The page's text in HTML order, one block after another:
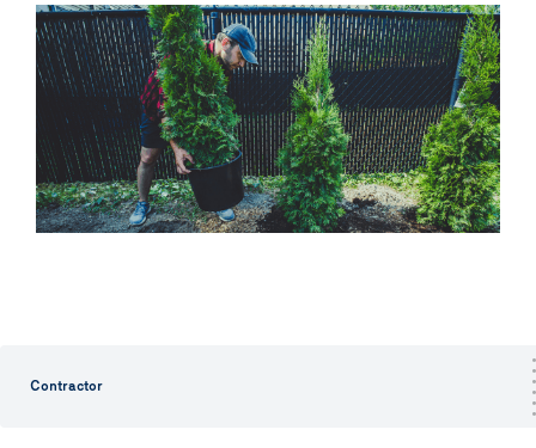
Contractor